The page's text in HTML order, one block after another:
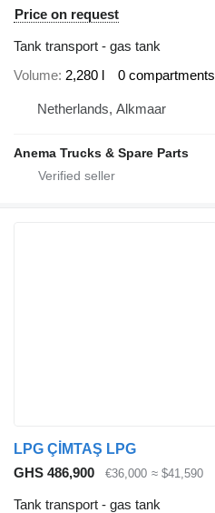
Price on request
Tank transport - gas tank
Volume 2,280 l 0 compartments
Netherlands, Alkmaar
Anema Trucks & Spare Parts
LPG ÇİMTAŞ LPG
GHS 486,900
€36,000 ≈ $41,590
Tank transport - gas tank